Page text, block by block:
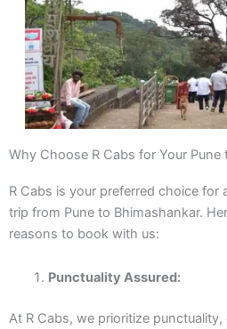
Why Choose R Cabs for Your
R Cabs is your preferred choice for
trip from Pune to Bhimashankar.
reasons to book with us:
Punctuality Assured:
At R Cabs, we prioritize